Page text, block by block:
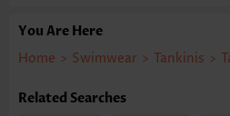
You Are Here
Home > Swimwear > Tankinis >
Related Searches